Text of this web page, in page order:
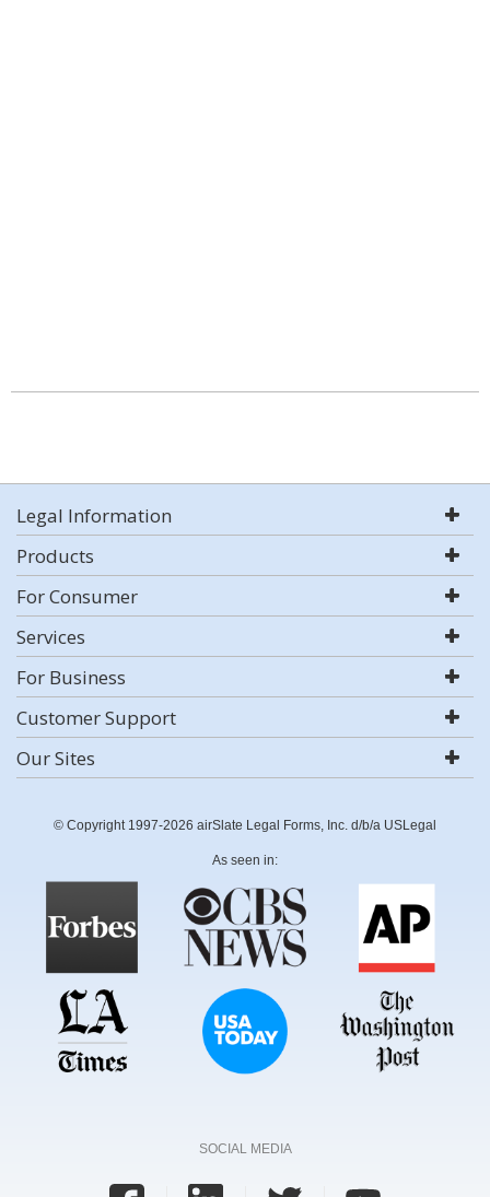
Legal Information
Products
For Consumer
Services
For Business
Customer Support
Our Sites
© Copyright 1997-2026 airSlate Legal Forms, Inc. d/b/a USLegal
As seen in:
SOCIAL MEDIA